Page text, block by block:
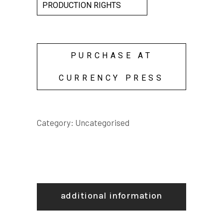
PRODUCTION RIGHTS
PURCHASE AT
CURRENCY PRESS
Category: Uncategorised
additional information